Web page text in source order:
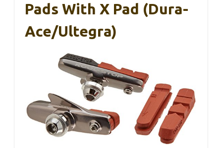
Pads With X Pad (Dura-
Ace/Ultegra)